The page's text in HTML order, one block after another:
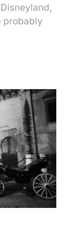
probably